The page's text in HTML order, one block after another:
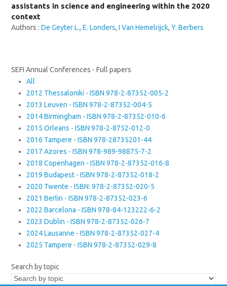
assistants in science and engineering within the 2020
context
Authors :De Geyter L.,E. Londers,I Van Hemelrijck,Y. Berbers
SEFI Annual Conferences - Full papers
All
2012 Thessaloniki - ISBN 978-2-87352-005-2
2013 Leuven - ISBN 978-2-87352-004-5
2014 Birmingham - ISBN 978-2-87352-010-6
2015 Orleans - ISBN 978-2-8752-012-0
2016 Tampere - ISBN 978-28735201-44
2017 Azores - ISBN 978-989-98875-7-2
2018 Copenhagen - ISBN 978-2-87352-016-8
2019 Budapest - ISBN 978-2-87352-018-2
2020 Twente - ISBN: 978-2-87352-020-5
2021 Berlin - ISBN 978-2-87352-023-6
2022 Barcelona - ISBN 978-84-123222-6-2
2023 Dublin - ISBN 978-2-87352-026-7
2024 Lausanne - ISBN 978-2-87352-027-4
2025 Tampere - ISBN 978-2-87352-029-8
Search by topic